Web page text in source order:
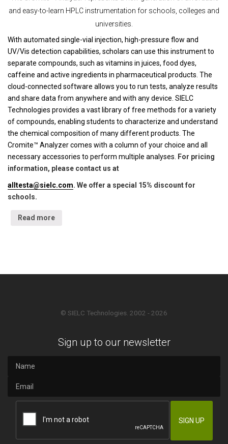
and easy-to-learn HPLC instrumentation for schools, colleges and
universities.
With automated single-vial injection, high-pressure flow and
UV/Vis detection capabilities, scholars can use this instrument to
separate compounds, such as vitamins in juices, food dyes,
caffeine and active ingredients in pharmaceutical products. The
cloud-connected software allows you to run tests, analyze results
and share data from anywhere and with any device. SIELC
Technologies provides a vast library of free methods for a variety
of compounds, enabling students to characterize and understand
the chemical composition of many different products. The
Cromite™ Analyzer comes with a column of your choice and all
necessary accessories to perform multiple analyses. For pricing
information, please contact us at
alltesta@sielc.com. We offer a special 15% discount for
schools.
Read more
© SIELC Technologies. 2002 - 2026
Sign up to our newsletter